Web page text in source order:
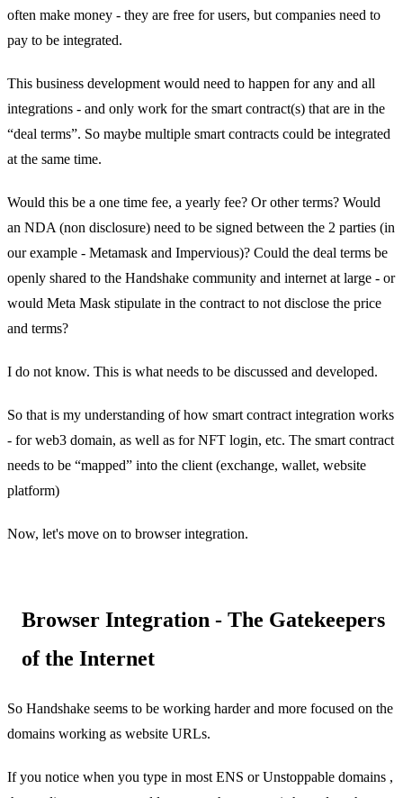
often make money - they are free for users, but companies need to
pay to be integrated.
This business development would need to happen for any and all
integrations - and only work for the smart contract(s) that are in the
“deal terms”. So maybe multiple smart contracts could be integrated
at the same time.
Would this be a one time fee, a yearly fee? Or other terms? Would
an NDA (non disclosure) need to be signed between the 2 parties (in
our example - Metamask and Impervious)? Could the deal terms be
openly shared to the Handshake community and internet at large - or
would Meta Mask stipulate in the contract to not disclose the price
and terms?
I do not know. This is what needs to be discussed and developed.
So that is my understanding of how smart contract integration works
- for web3 domain, as well as for NFT login, etc. The smart contract
needs to be “mapped” into the client (exchange, wallet, website
platform)
Now, let's move on to browser integration.
Browser Integration - The Gatekeepers
of the Internet
So Handshake seems to be working harder and more focused on the
domains working as website URLs.
If you notice when you type in most ENS or Unstoppable domains ,